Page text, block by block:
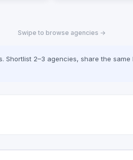
your go-to partner for
also extends to the
Swipe to browse agencies →
2–3 agencies, share the